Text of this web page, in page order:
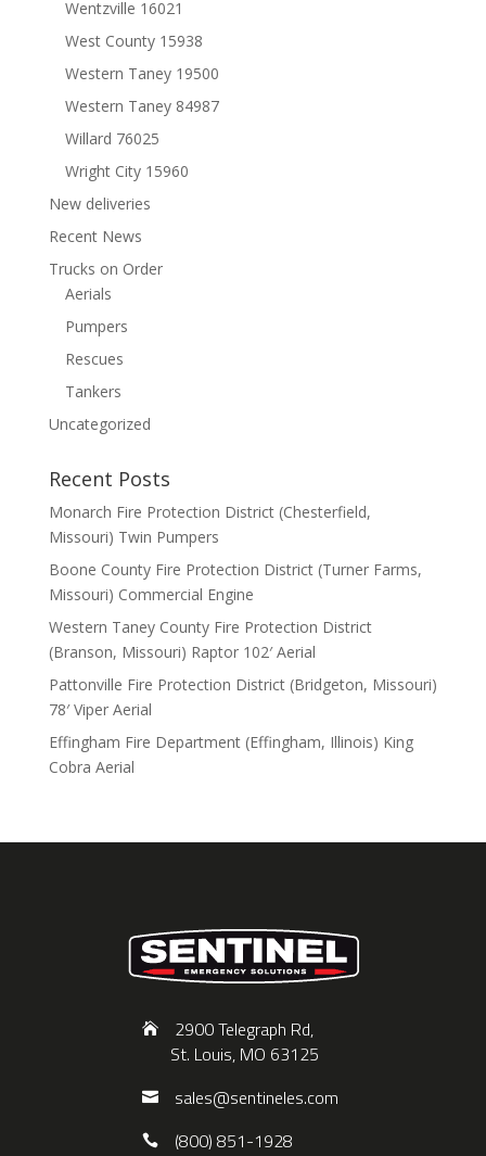
Wentzville 16021
West County 15938
Western Taney 19500
Western Taney 84987
Willard 76025
Wright City 15960
New deliveries
Recent News
Trucks on Order
Aerials
Pumpers
Rescues
Tankers
Uncategorized
Recent Posts
Monarch Fire Protection District (Chesterfield,
Missouri) Twin Pumpers
Boone County Fire Protection District (Turner Farms,
Missouri) Commercial Engine
Western Taney County Fire Protection District
(Branson, Missouri) Raptor 102′ Aerial
Pattonville Fire Protection District (Bridgeton, Missouri)
78′ Viper Aerial
Effingham Fire Department (Effingham, Illinois) King
Cobra Aerial
2900 Telegraph Rd,
St. Louis, MO 63125
sales@sentineles.com
(800) 851-1928